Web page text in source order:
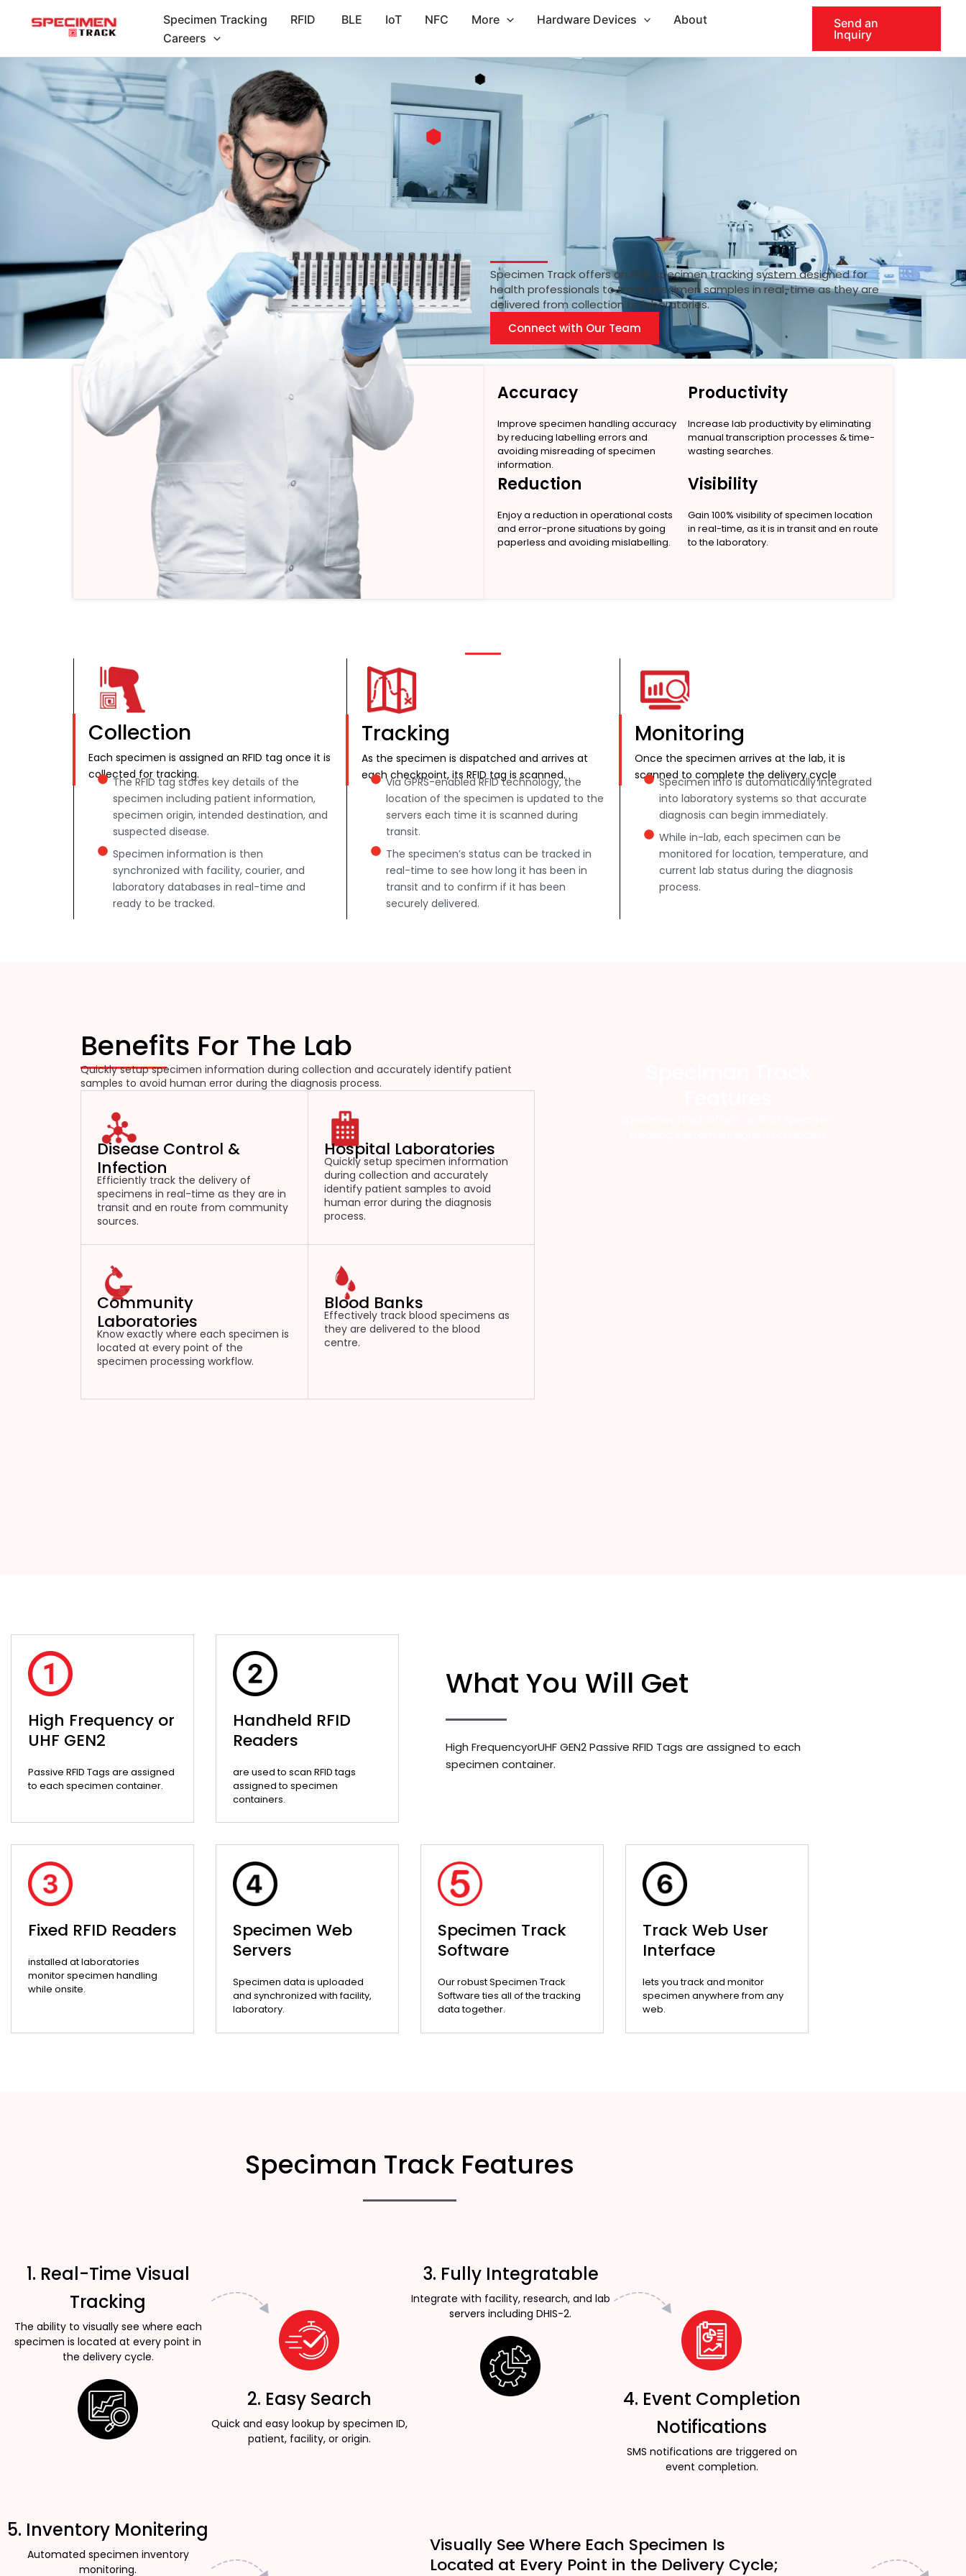
Specimen Tracking RFID BLE IoT NFC More Hardware Devices
About
Careers
Send an
Inquiry
Specimen Track offers an RFID specimen tracking system designed for
health professionals to track specimen samples in real-time as they are
delivered from collection to laboratories.
Connect with Our Team
Accuracy
Improve specimen handling accuracy
by reducing labelling errors and
avoiding misreading of specimen
information.
Productivity
Increase lab productivity by eliminating
manual transcription processes & time-
wasting searches.
Reduction
Enjoy a reduction in operational costs
and error-prone situations by going
paperless and avoiding mislabelling.
Visibility
Gain 100% visibility of specimen location
in real-time, as it is in transit and en route
to the laboratory.
Collection
Each specimen is assigned an RFID tag once it is
collected for tracking.
The RFID tag stores key details of the
specimen including patient information,
specimen origin, intended destination, and
suspected disease.
Specimen information is then
synchronized with facility, courier, and
laboratory databases in real-time and
ready to be tracked.
Tracking
As the specimen is dispatched and arrives at
each checkpoint, its RFID tag is scanned.
Via GPRS-enabled RFID technology, the
location of the specimen is updated to the
servers each time it is scanned during
transit.
The specimen’s status can be tracked in
real-time to see how long it has been in
transit and to confirm if it has been
securely delivered.
Monitoring
Once the specimen arrives at the lab, it is
scanned to complete the delivery cycle
Specimen info is automatically integrated
into laboratory systems so that accurate
diagnosis can begin immediately.
While in-lab, each specimen can be
monitored for location, temperature, and
current lab status during the diagnosis
process.
Benefits For The Lab
Quickly setup specimen information during collection and accurately identify patient
samples to avoid human error during the diagnosis process.
Disease Control &
Infection
Efficiently track the delivery of
specimens in real-time as they are in
transit and en route from community
sources.
Hospital Laboratories
Quickly setup specimen information
during collection and accurately
identify patient samples to avoid
human error during the diagnosis
process.
Community
Laboratories
Know exactly where each specimen is
located at every point of the
specimen processing workflow.
Blood Banks
Effectively track blood specimens as
they are delivered to the blood
centre.
High Frequency or
UHF GEN2
Passive RFID Tags are assigned
to each specimen container.
Handheld RFID
Readers
are used to scan RFID tags
assigned to specimen
containers.
What You Will Get
High FrequencyorUHF GEN2 Passive RFID Tags are assigned to each
specimen container.
Fixed RFID Readers
installed at laboratories
monitor specimen handling
while onsite.
Specimen Web
Servers
Specimen data is uploaded
and synchronized with facility,
laboratory.
Specimen Track
Software
Our robust Specimen Track
Software ties all of the tracking
data together.
Track Web User
Interface
lets you track and monitor
specimen anywhere from any
web.
Speciman Track Features
1. Real-Time Visual
Tracking
The ability to visually see where each
specimen is located at every point in
the delivery cycle.
2. Easy Search
Quick and easy lookup by specimen ID,
patient, facility, or origin.
3. Fully Integratable
Integrate with facility, research, and lab
servers including DHIS-2.
4. Event Completion
Notifications
SMS notifications are triggered on
event completion.
5. Inventory Monitering
Automated specimen inventory
monitoring.
Visually See Where Each Specimen Is
Located at Every Point in the Delivery Cycle;